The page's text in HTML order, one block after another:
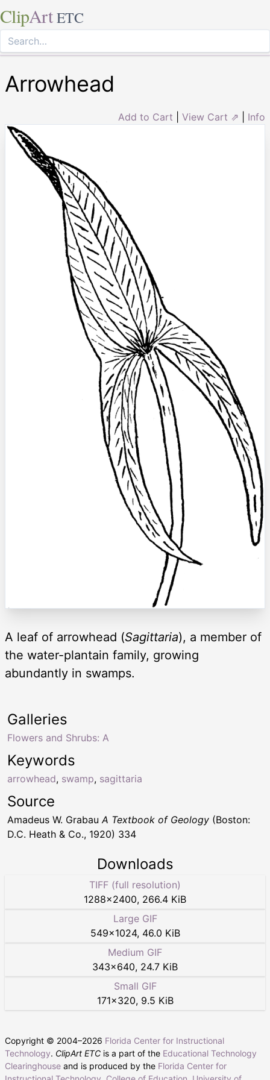
ClipArt ETC
Arrowhead
Add to Cart View Cart ⇗ Info
A leaf of arrowhead (Sagittaria), a member of
the water-plantain family, growing
abundantly in swamps.
Keywords
arrowhead, swamp, sagittaria
Galleries
Flowers and Shrubs: A
Source
Amadeus W. GrabauA Textbook of Geology (Boston:
D.C. Heath & Co., 1920) 334
Downloads
TIFF (full resolution)
1288×2400, 266.4 KiB
Large GIF
549×1024, 46.0 KiB
Medium GIF
343×640, 24.7 KiB
Small GIF
171×320, 9.5 KiB
Copyright © 2004–2026 Florida Center for Instructional
Technology. ClipArt ETC is a part of the Educational Technology
Clearinghouse and is produced by the Florida Center for